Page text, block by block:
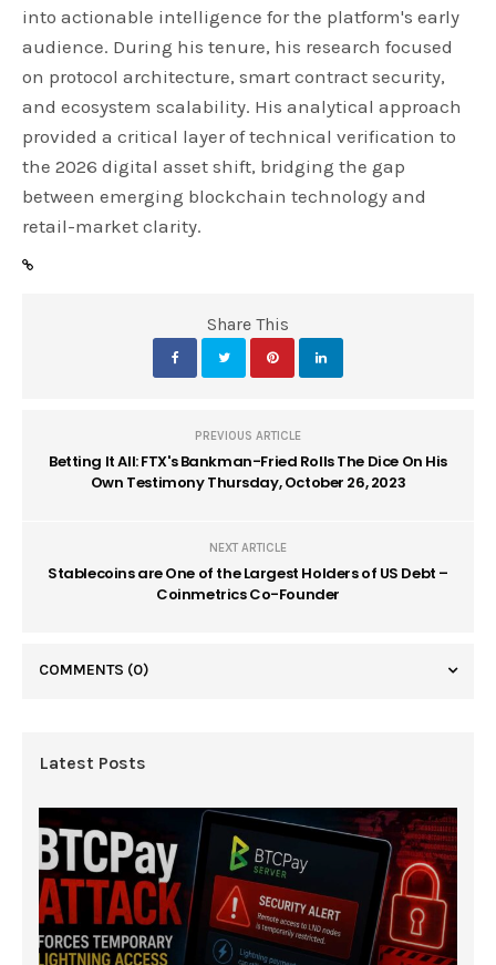
into actionable intelligence for the platform's early
audience. During his tenure, his research focused
on protocol architecture, smart contract security,
and ecosystem scalability. His analytical approach
provided a critical layer of technical verification to
the 2026 digital asset shift, bridging the gap
between emerging blockchain technology and
retail-market clarity.
Share This
PREVIOUS ARTICLE
Betting It All: FTX's Bankman-Fried Rolls The Dice On His
Own Testimony Thursday, October 26, 2023
NEXT ARTICLE
Stablecoins are One of the Largest Holders of US Debt –
Coinmetrics Co-Founder
COMMENTS (0)
Latest Posts